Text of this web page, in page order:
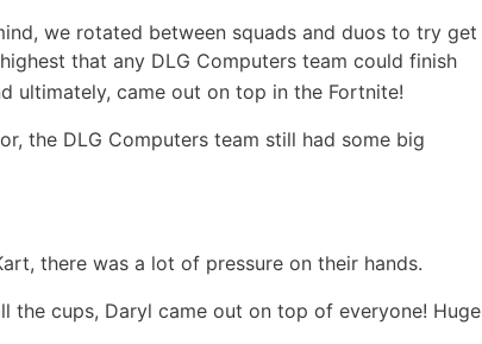
we rotated between squads and duos to try get
that any DLG Computers team could finish
ultimately, came out on top in the Fortnite!
the DLG Computers team still had some big
there was a lot of pressure on their hands.
cups, Daryl came out on top of everyone! Huge